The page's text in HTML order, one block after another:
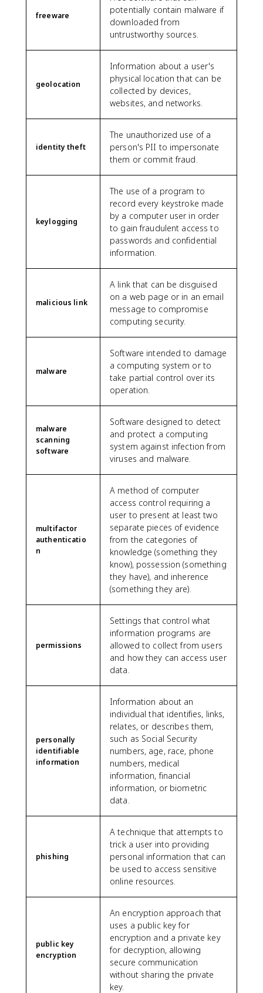
freeware
potentially contain malware if
downloaded from
untrustworthy sources.
geolocation
Information about a user's
physical location that can be
collected by devices,
websites, and networks.
identity theft
The unauthorized use of a
person's PII to impersonate
them or commit fraud.
keylogging
The use of a program to
record every keystroke made
by a computer user in order
to gain fraudulent access to
passwords and confidential
information.
malicious link
A link that can be disguised
on a web page or in an email
message to compromise
computing security.
malware
Software intended to damage
a computing system or to
take partial control over its
operation.
malware
scanning
software
Software designed to detect
and protect a computing
system against infection from
viruses and malware.
multifactor
authenticatio
n
A method of computer
access control requiring a
user to present at least two
separate pieces of evidence
from the categories of
knowledge (something they
know), possession (something
they have), and inherence
(something they are).
permissions
Settings that control what
information programs are
allowed to collect from users
and how they can access user
data.
personally
identifiable
information
Information about an
individual that identifies, links,
relates, or describes them,
such as Social Security
numbers, age, race, phone
numbers, medical
information, financial
information, or biometric
data.
phishing
A technique that attempts to
trick a user into providing
personal information that can
be used to access sensitive
online resources.
public key
encryption
An encryption approach that
uses a public key for
encryption and a private key
for decryption, allowing
secure communication
without sharing the private
key.